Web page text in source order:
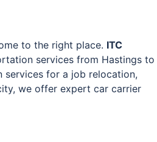
to the right place. ITC
services from Hastings to
services for a job relocation,
we offer expert car carrier